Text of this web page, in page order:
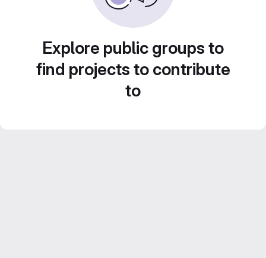
Explore public groups to
find projects to contribute
to